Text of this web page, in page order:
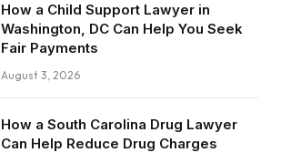
How a Child Support Lawyer in
Washington, DC Can Help You Seek
Fair Payments
August 3, 2026
How a South Carolina Drug Lawyer
Can Help Reduce Drug Charges